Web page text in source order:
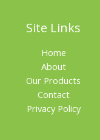
Site Links
Home
About
Our Products
Contact
Privacy Policy